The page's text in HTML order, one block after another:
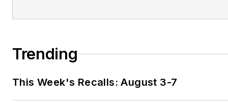
Trending
This Week's Recalls: August 3-7